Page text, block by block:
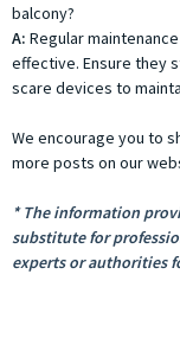
balcony?
A: Regular
effective. Ensure they
scare devices to
We encourage you to
more posts on our
* The information
substitute for
experts or authorities